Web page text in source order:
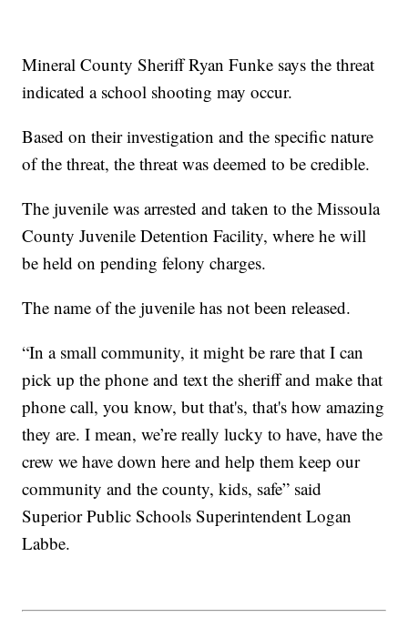
Mineral County Sheriff Ryan Funke says the threat
indicated a school shooting may occur.
Based on their investigation and the specific nature
of the threat, the threat was deemed to be credible.
The juvenile was arrested and taken to the Missoula
County Juvenile Detention Facility, where he will
be held on pending felony charges.
The name of the juvenile has not been released.
“In a small community, it might be rare that I can
pick up the phone and text the sheriff and make that
phone call, you know, but that's, that's how amazing
they are. I mean, we’re really lucky to have, have the
crew we have down here and help them keep our
community and the county, kids, safe” said
Superior Public Schools Superintendent Logan
Labbe.